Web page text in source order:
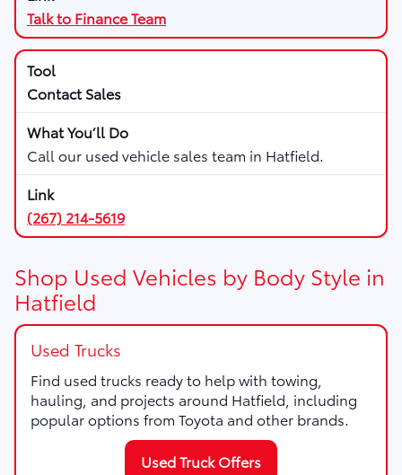
Talk to Finance Team
Contact Sales
Call our used vehicle sales team in Hatfield.
(267) 214-5619
Shop Used Vehicles by Body Style in
Hatfield
Used Trucks
Find used trucks ready to help with towing,
hauling, and projects around Hatfield, including
popular options from Toyota and other brands.
Used Truck Offers